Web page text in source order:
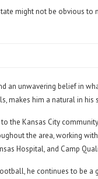
might not be obvious to
unwavering belief in
makes him a natural in his
the Kansas City
the area, working
Hospital, and Camp
he continues to be